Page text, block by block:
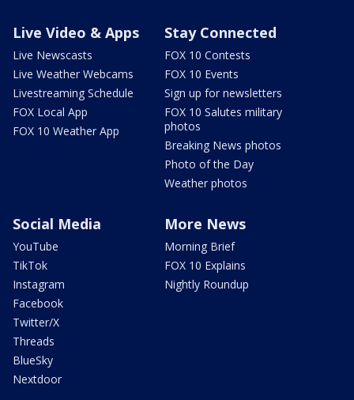
Live Video & Apps
Live Newscasts
Live Weather Webcams
Livestreaming Schedule
FOX Local App
FOX 10 Weather App
Stay Connected
FOX 10 Contests
FOX 10 Events
Sign up for newsletters
FOX 10 Salutes military
photos
Breaking News photos
Photo of the Day
Weather photos
Social Media
YouTube
TikTok
Instagram
Facebook
Twitter/X
Threads
BlueSky
Nextdoor
More News
Morning Brief
FOX 10 Explains
Nightly Roundup